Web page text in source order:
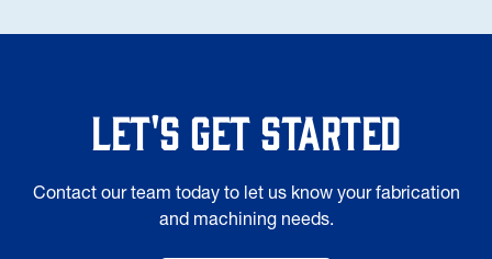
Let's Get Started
Contact our team today to let us know your fabrication
and machining needs.